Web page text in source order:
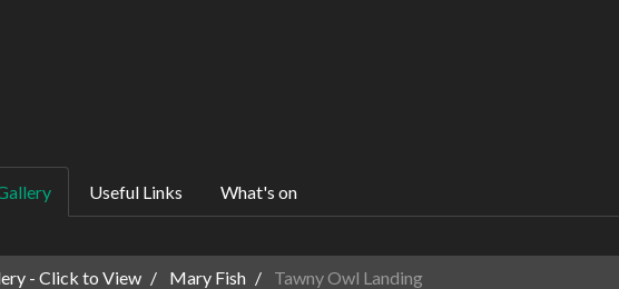
Useful Links What's on
- Click to View Mary Fish Tawny Owl Landing